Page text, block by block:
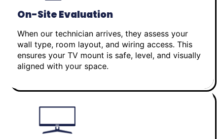
On-Site Evaluation
When our technician arrives, they assess your
wall type, room layout, and wiring access. This
ensures your TV mount is safe, level, and visually
aligned with your space.